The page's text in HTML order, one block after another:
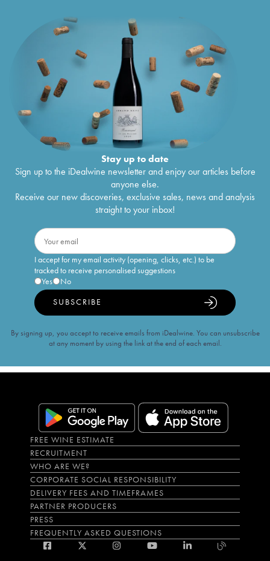
Stay up to date
Sign up to the iDealwine newsletter and enjoy our articles before
anyone else.
Receive our new discoveries, exclusive sales, news and analysis
straight to your inbox!
I accept for my email activity (opening, clicks, etc.) to be
tracked to receive personalised suggestions
Yes
No
SUBSCRIBE
By signing up, you accept to receive emails from iDealwine. You can unsubscribe
at any moment by using the link at the end of each email.
FREE WINE ESTIMATE
RECRUITMENT
WHO ARE WE?
CORPORATE SOCIAL RESPONSIBILITY
DELIVERY FEES AND TIMEFRAMES
PARTNER PRODUCERS
PRESS
FREQUENTLY ASKED QUESTIONS